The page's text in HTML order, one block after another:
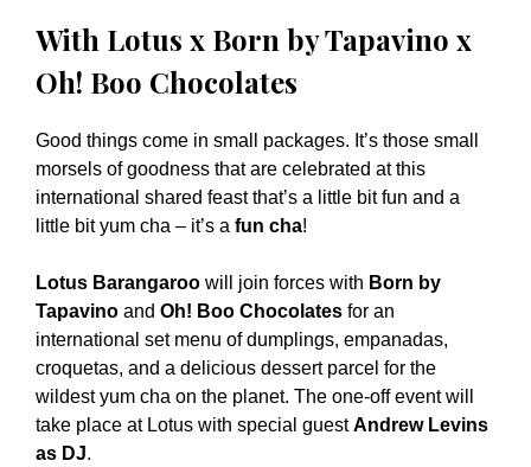
With Lotus x Born by Tapavino x
Oh! Boo Chocolates
Good things come in small packages. It’s those small
morsels of goodness that are celebrated at this
international shared feast that’s a little bit fun and a
little bit yum cha – it’s a fun cha!
Lotus Barangaroo will join forces with Born by
Tapavino and Oh! Boo Chocolates for an
international set menu of dumplings, empanadas,
croquetas, and a delicious dessert parcel for the
wildest yum cha on the planet. The one-off event will
take place at Lotus with special guestAndrew Levins
as DJ.